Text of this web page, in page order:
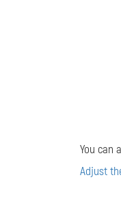
You can
Adjust